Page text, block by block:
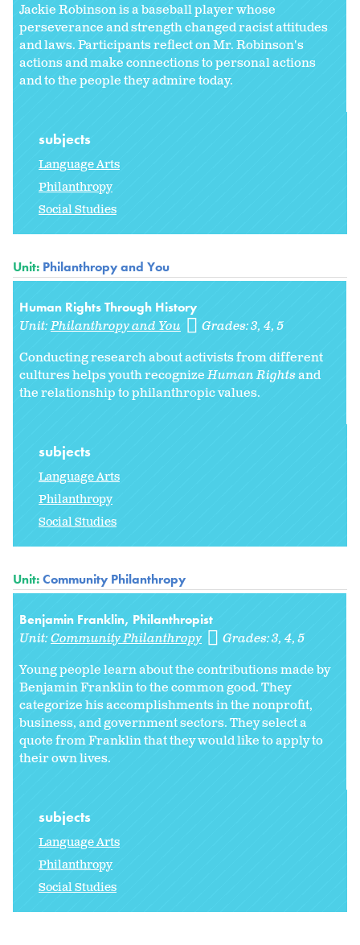
Jackie Robinson is a baseball player whose
perseverance and strength changed racist attitudes
and laws. Participants reflect on Mr. Robinson's
actions and make connections to personal actions
and to the people they admire today.
subjects
Language Arts
Philanthropy
Social Studies
Unit: Philanthropy and You
Human Rights Through History
Unit:Philanthropy and You Grades:3 4 5
Conducting research about activists from different
cultures helps youth recognizeHuman Rightsand
the relationship to philanthropic values.
subjects
Language Arts
Philanthropy
Social Studies
Unit:Community Philanthropy
Benjamin Franklin, Philanthropist
Unit:Community Philanthropy Grades:3 4 5
Young people learn about the contributions made by
Benjamin Franklin to the common good. They
categorize his accomplishments in the nonprofit,
business, and government sectors. They select a
quote from Franklin that they would like to apply to
their own lives.
subjects
Language Arts
Philanthropy
Social Studies